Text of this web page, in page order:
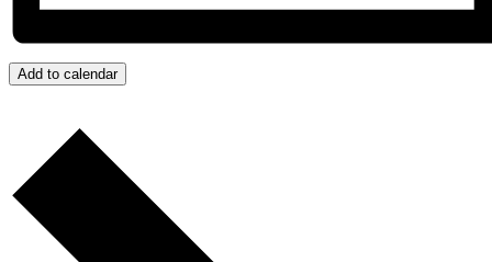
Add to calendar